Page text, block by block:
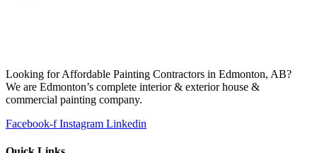
Looking for Affordable Painting Contractors in Edmonton, AB?
We are Edmonton’s complete interior & exterior house &
commercial painting company.
Facebook-f Instagram Linkedin